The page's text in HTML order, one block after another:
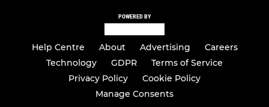
POWERED BY
Help Centre About Advertising
Careers
Technology
GDPR
Terms of Service
Privacy Policy
Cookie Policy
Manage Consents